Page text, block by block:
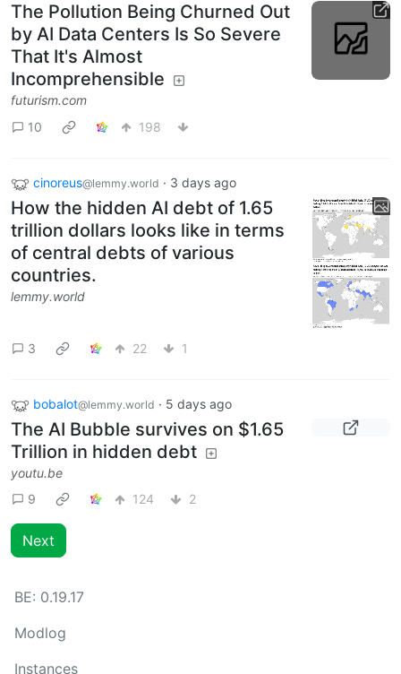
The Pollution Being Churned Out
by AI Data Centers Is So Severe
That It's Almost
Incomprehensible
futurism.com
10
198
cinoreus@lemmy.world · 3 days ago
How the hidden AI debt of 1.65
trillion dollars looks like in terms
of central debts of various
countries.
lemmy.world
3 22 1
bobalot@lemmy.world · 5 days ago
The AI Bubble survives on $1.65
Trillion in hidden debt
youtu.be
9
124 2
Next
BE: 0.19.17
Modlog
Instances